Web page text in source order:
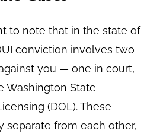
to note that in the state of
conviction involves two
you — one in court,
Washington State
(DOL). These
separate from each other,